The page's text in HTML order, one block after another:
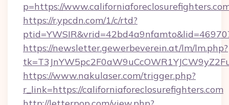
p=https://
https://r.ypcdn.com/1/c/rtd?
https://newsletter.gewerbeverein.at/lm/lm.php?
https://www.nakulaser.com/trigger.php?
r_link=https://californiaforeclosurefighters.com